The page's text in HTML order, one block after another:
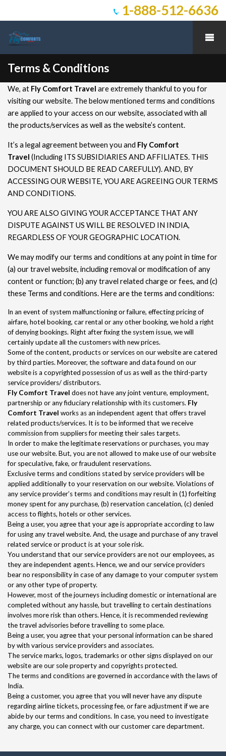
1-888-512-6636
Terms & Conditions
We, at Fly Comfort Travel are extremely thankful to you for
visiting our website. The below mentioned terms and conditions
are applied to your access on our website, associated with all
the products/services as well as the website’s content.
It’s a legal agreement between you and Fly Comfort
Travel (Including ITS SUBSIDIARIES AND AFFILIATES. THIS
DOCUMENT SHOULD BE READ CAREFULLY). AND, BY
ACCESSING OUR WEBSITE, YOU ARE AGREEING OUR TERMS
AND CONDITIONS.
YOU ARE ALSO GIVING YOUR ACCEPTANCE THAT ANY
DISPUTE AGAINST US WILL BE RESOLVED IN INDIA,
REGARDLESS OF YOUR GEOGRAPHIC LOCATION.
We may modify our terms and conditions at any point in time for
(a) our travel website, including removal or modification of any
content or function; (b) any travel related charge or fees, and (c)
these Terms and conditions. Here are the terms and conditions:
In an event of system malfunctioning or failure, effecting pricing of
airfare, hotel booking, car rental or any other booking, we hold a right
of denying bookings. Right after fixing the system issue, we will
certainly update all the customers with new prices.
Some of the content, products or services on our website are catered
by third parties. Moreover, the software and data found on our
website is a copyrighted possession of us as well as the third-party
service providers/ distributors.
Fly Comfort Travel does not have any joint venture, employment,
partnership or any fiduciary relationship with its customers. Fly
Comfort Travel works as an independent agent that offers travel
related products/services. It is to be informed that we receive
commission from suppliers for meeting their sales targets.
In order to make the legitimate reservations or purchases, you may
use our website. But, you are not allowed to make use of our website
for speculative, fake, or fraudulent reservations.
Exclusive terms and conditions stated by service providers will be
applied additionally to your reservation on our website. Violations of
any service provider’s terms and conditions may result in (1) forfeiting
money spent for any purchase, (b) reservation cancelation, (c) denied
access to flights, hotels or other services.
Being a user, you agree that your age is appropriate according to law
for using any travel website. And, the usage and purchase of any travel
related service or product is at your sole risk.
You understand that our service providers are not our employees, as
they are independent agents. Hence, we and our service providers
bear no responsibility in case of any damage to your computer system
or any other type of property.
However, most of the journeys including domestic or international are
completed without any hassle, but travelling to certain destinations
involves more risk than others. Hence, it is recommended reviewing
the travel advisories before travelling to some place.
Being a user, you agree that your personal information can be shared
by with various service providers and associates.
The service marks, logos, trademarks or other signs displayed on our
website are our sole property and copyrights protected.
The terms and conditions are governed in accordance with the laws of
India.
Being a customer, you agree that you will never have any dispute
regarding airline tickets, processing fee, or fare adjustment if we are
abide by our terms and conditions. In case, you need to investigate
any charge, you can connect with our customer care department.